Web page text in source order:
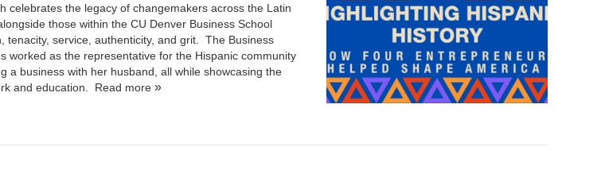
celebrates the legacy of changemakers across the Latin
those within the CU Denver Business School
tenacity, service, authenticity, and grit. The Business
worked as the representative for the Hispanic community
a business with her husband, all while showcasing the
and education. Read more